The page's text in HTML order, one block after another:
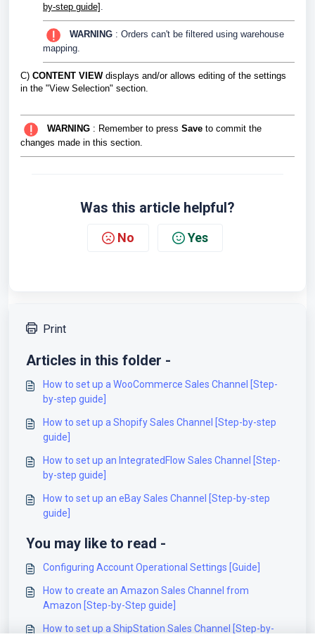
by-step guide]
WARNING : Orders can't be filtered using warehouse
mapping.
C) CONTENT VIEW displays and/or allows editing of the settings
in the "View Selection" section.
WARNING : Remember to press Save to commit the
changes made in this section.
Was this article helpful?
No Yes
Print
Articles in this folder -
How to set up a WooCommerce Sales Channel [Step-
by-step guide]
How to set up a Shopify Sales Channel [Step-by-step
guide]
How to set up an IntegratedFlow Sales Channel [Step-
by-step guide]
How to set up an eBay Sales Channel [Step-by-step
guide]
You may like to read -
Configuring Account Operational Settings [Guide]
How to create an Amazon Sales Channel from
Amazon [Step-by-Step guide]
How to set up a ShipStation Sales Channel [Step-by-